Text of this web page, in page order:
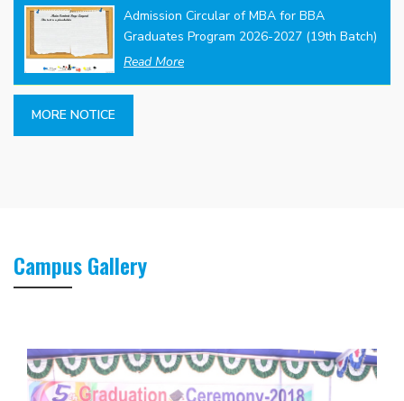
Admission Circular of MBA for BBA
Graduates Program 2026-2027 (19th Batch)
Read More
MORE NOTICE
Campus Gallery